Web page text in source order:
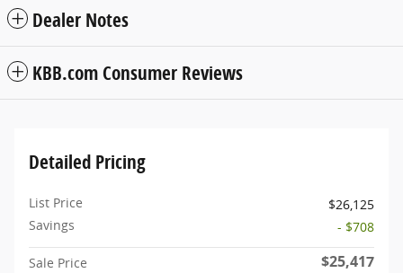
Dealer Notes
KBB.com Consumer Reviews
Detailed Pricing
List Price
$26,125
Savings
- $708
Sale Price $25,417